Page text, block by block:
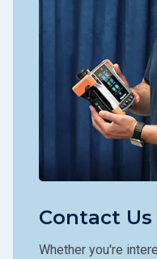
Contact Us
Whether you're